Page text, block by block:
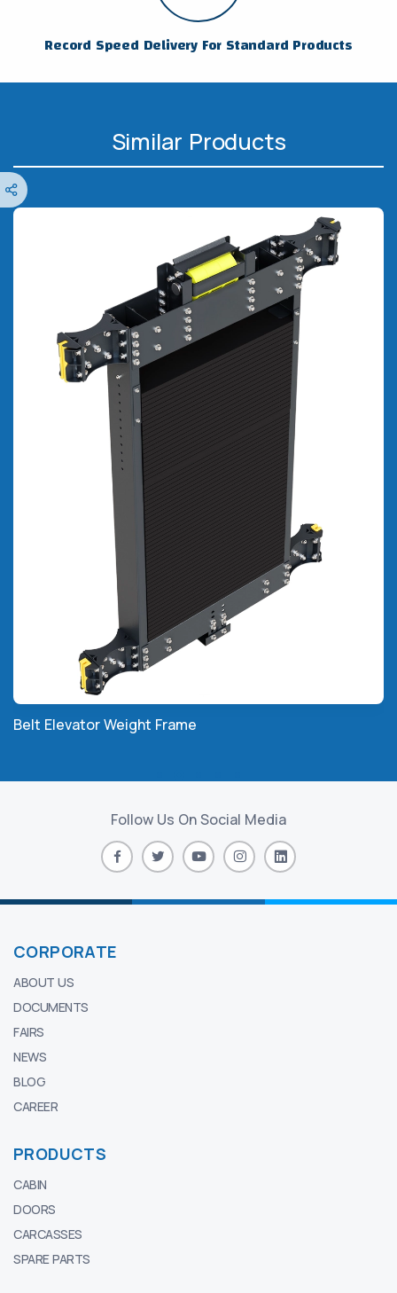
Record Speed Delivery For Standard Products
Similar Products
Belt Elevator Weight Frame
Follow Us On Social Media
CORPORATE
ABOUT US
DOCUMENTS
FAIRS
NEWS
BLOG
CAREER
PRODUCTS
CABIN
DOORS
CARCASSES
SPARE PARTS